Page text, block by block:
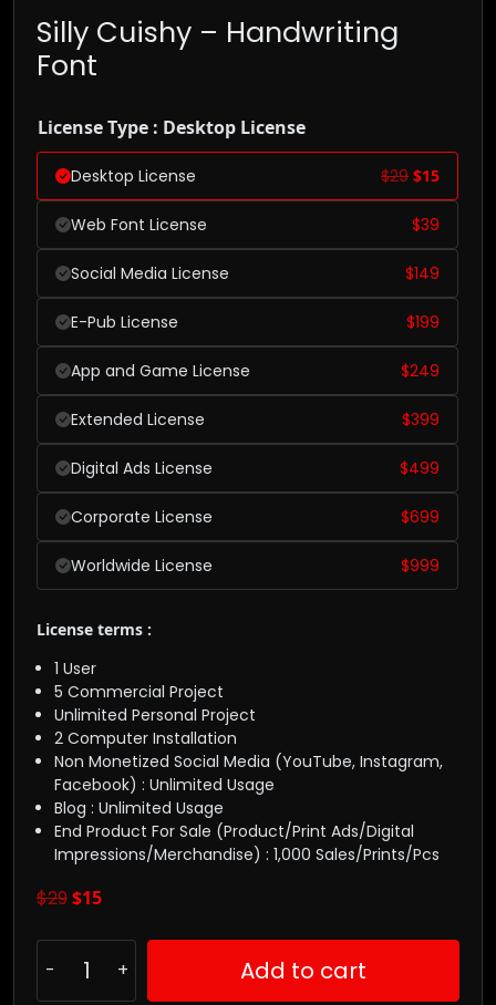
Silly Cuishy – Handwriting
Font
License Type : Desktop License
Desktop License $29 $15
Web Font License $39
Social Media License $149
E-Pub License $199
App and Game License $249
Extended License $399
Digital Ads License $499
Corporate License $699
Worldwide License $999
License terms :
1 User
5 Commercial Project
Unlimited Personal Project
2 Computer Installation
Non Monetized Social Media (YouTube, Instagram,
Facebook) : Unlimited Usage
Blog : Unlimited Usage
End Product For Sale (Product/Print Ads/Digital
Impressions/Merchandise) : 1,000 Sales/Prints/Pcs
$29$15
Add to cart